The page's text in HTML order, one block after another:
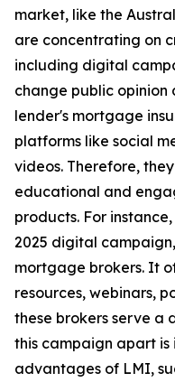
market, like the
are concentrating on
including digital
change public opinion
lender's mortgage
platforms like social
videos. Therefore,
educational and
products. For
2025 digital
mortgage brokers. It
resources, webinars,
these brokers serve a
this campaign apart is
advantages of LMI,